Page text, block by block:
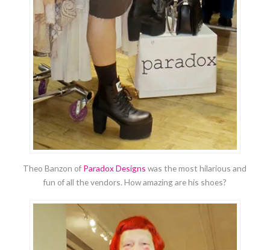
Theo Banzon of Paradox Designs was the most hilarious and
fun of all the vendors. How amazing are his shoes?